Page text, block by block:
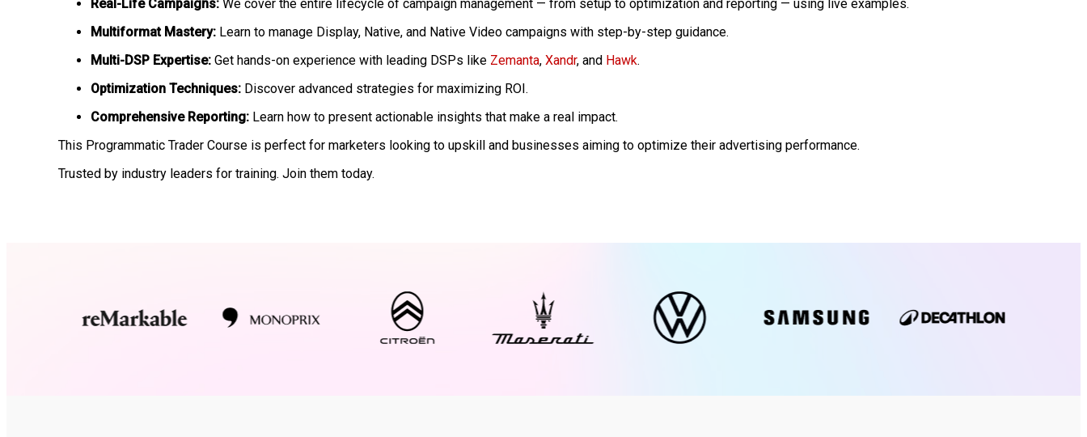
Real-Life Campaigns: We cover the entire lifecycle of campaign management — from setup to optimization and reporting — using live examples.
Multiformat Mastery: Learn to manage Display, Native, and Native Video campaigns with step-by-step guidance.
Multi-DSP Expertise: Get hands-on experience with leading DSPs like Zemanta, Xandr, and Hawk.
Optimization Techniques: Discover advanced strategies for maximizing ROI.
Comprehensive Reporting: Learn how to present actionable insights that make a real impact.
This Programmatic Trader Course is perfect for marketers looking to upskill and businesses aiming to optimize their advertising performance.
Trusted by industry leaders for training. Join them today.